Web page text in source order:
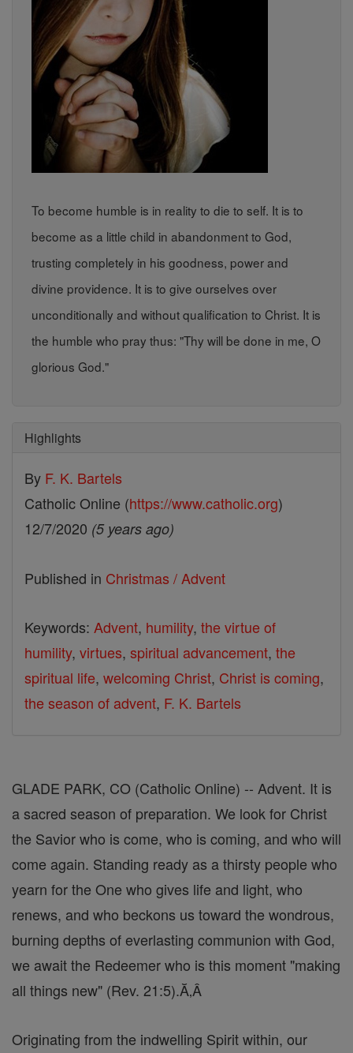
To become humble is in reality to die to self. It is to
become as a little child in abandonment to God,
trusting completely in his goodness, power and
divine providence. It is to give ourselves over
unconditionally and without qualification to Christ. It is
the humble who pray thus: "Thy will be done in me, O
glorious God."
Highlights
By F. K. Bartels
Catholic Online (https://www.catholic.org)
12/7/2020 (5 years ago)
Published in Christmas / Advent
Keywords: Advent, humility, the virtue of
humility, virtues, spiritual advancement, the
spiritual life, welcoming Christ, Christ is coming,
the season of advent, F. K. Bartels
GLADE PARK, CO (Catholic Online) -- Advent. It is
a sacred season of preparation. We look for Christ
the Savior who is come, who is coming, and who will
come again. Standing ready as a thirsty people who
yearn for the One who gives life and light, who
renews, and who beckons us toward the wondrous,
burning depths of everlasting communion with God,
we await the Redeemer who is this moment "making
all things new" (Rev. 21:5).Ă‚Â
Originating from the indwelling Spirit within, our